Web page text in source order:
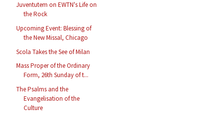
Juventutem on EWTN's Life on
the Rock
Upcoming Event: Blessing of
the New Missal, Chicago
Scola Takes the See of Milan
Mass Proper of the Ordinary
Form, 26th Sunday of t...
The Psalms and the
Evangelisation of the
Culture